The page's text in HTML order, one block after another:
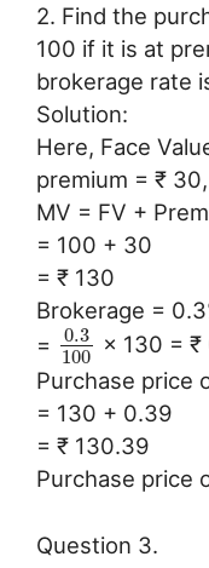
2. Find the
100 if it is at
brokerage rate
Solution:
Here, Face
premium = ₹
MV = FV +
= 100 + 30
= ₹ 130
Brokerage =
=
0.3
100
× 130 =
Purchase price
= 130 + 0.39
= ₹ 130.39
Purchase price
Question 3.